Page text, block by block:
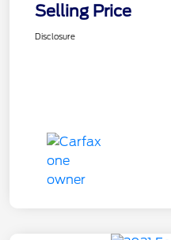
Selling Price
Disclosure